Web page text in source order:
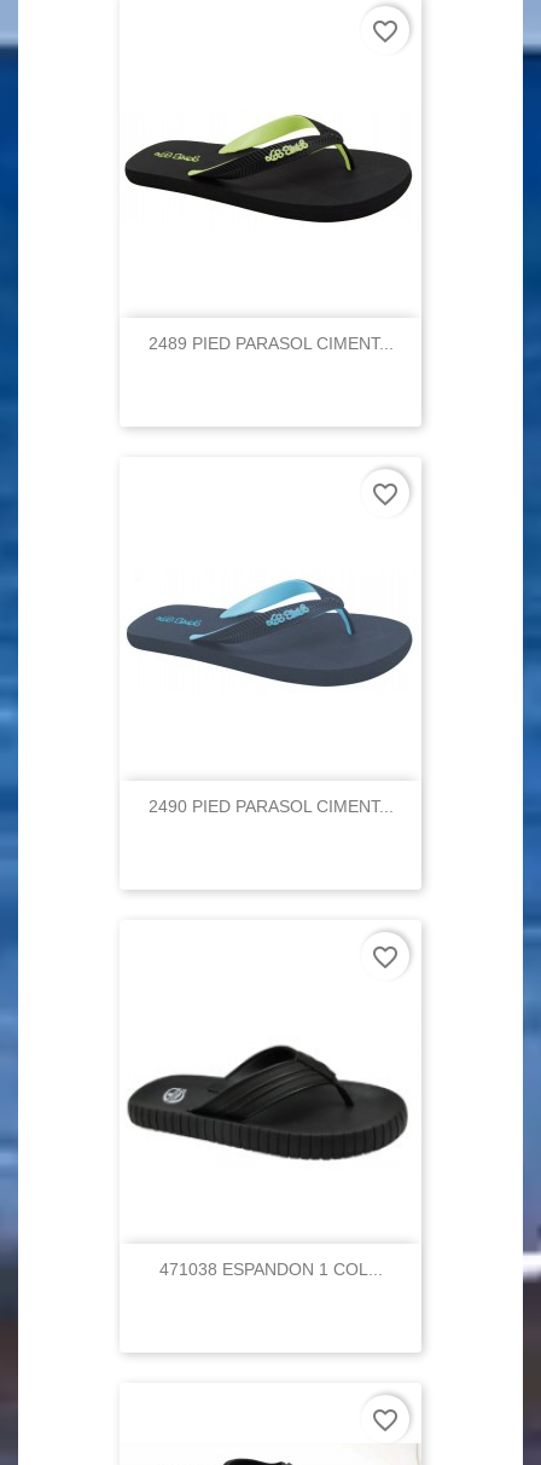
2489 PIED PARASOL CIMENT...
favorite_border
2490 PIED PARASOL CIMENT...
favorite_border
471038 ESPANDON 1 COL...
favorite_border
favorite_border